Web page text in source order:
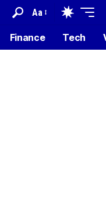
Aa
Finance Tech